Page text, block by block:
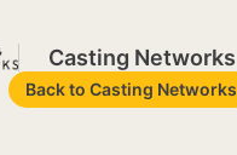
Casting Networks
Back to Casting Networks